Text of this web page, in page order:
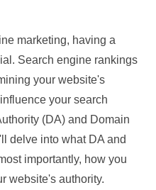
marketing, having a
Search engine rankings
your website's
your search
(DA) and Domain
delve into what DA and
importantly, how you
website's authority.